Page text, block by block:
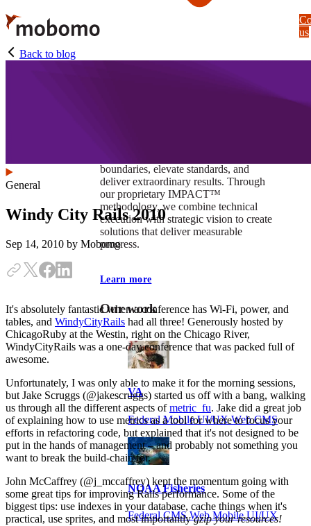
Skip
to
main
content
boundaries, elevate standards, and
deliver extraordinary results. Through
our proprietary IMPACT™
methodology, we combine technical
execution with strategic vision to create
solutions that deliver measurable
progress.
Learn more
Our work
VA
Federal Mobile UI/UX Web CMS
NOAA Fisheries
Federal CMS Web Mobile UI/UX
us
Back to blog
General
Windy City Rails 2010
Sep 14, 2010 by Mobomo
It's absolutely fantastic when a conference has Wi-Fi, power, and
tables, and WindyCityRails had all three! Generously hosted by
ChicagoRuby at the Westin, right on the Chicago River,
WindyCityRails was a one-day conference that was packed full of
awesome.
Unfortunately, I was only able to make it for the morning sessions,
but Jake Scruggs (@jakescruggs) started us off with a bang, walking
us through all the different aspects ofmetric_fu. Jake did a great job
of explaining how to use metrics as a tool for where to focus your
efforts in refactoring code, but explained that it's not designed to be
put in the hands of management – and probably not something you
want to break the build-chain for.
John McCaffrey (@j_mccaffrey) kept the momentum going with
some great tips for improving Rails performance. Some of the
biggest tips: use indexes in your database, cache things when it's
practical, use sprites, and most importantlygzip your resources!